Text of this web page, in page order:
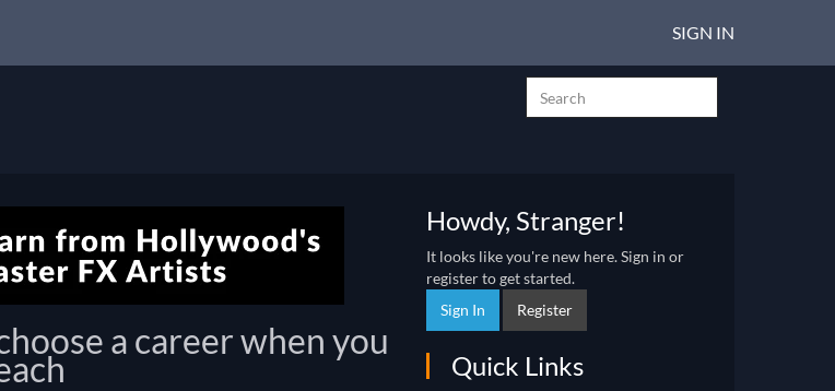
SIGN IN
a career when you
Howdy, Stranger!
It looks like you're new here. Sign in or
register to get started.
Sign In
Register
Quick Links